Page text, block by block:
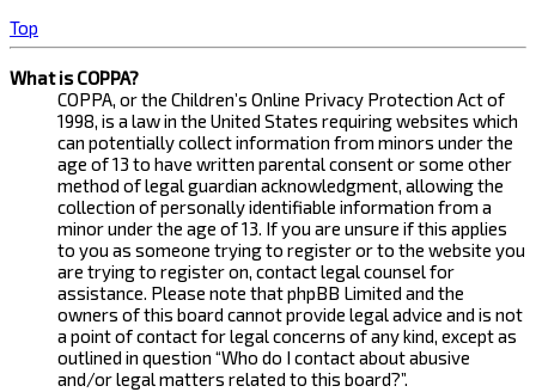
Top
What is COPPA?
COPPA, or the Children’s Online Privacy Protection Act of
1998, is a law in the United States requiring websites which
can potentially collect information from minors under the
age of 13 to have written parental consent or some other
method of legal guardian acknowledgment, allowing the
collection of personally identifiable information from a
minor under the age of 13. If you are unsure if this applies
to you as someone trying to register or to the website you
are trying to register on, contact legal counsel for
assistance. Please note that phpBB Limited and the
owners of this board cannot provide legal advice and is not
a point of contact for legal concerns of any kind, except as
outlined in question “Who do I contact about abusive
and/or legal matters related to this board?”.